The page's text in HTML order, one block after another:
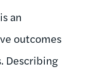
an
outcomes
Describing